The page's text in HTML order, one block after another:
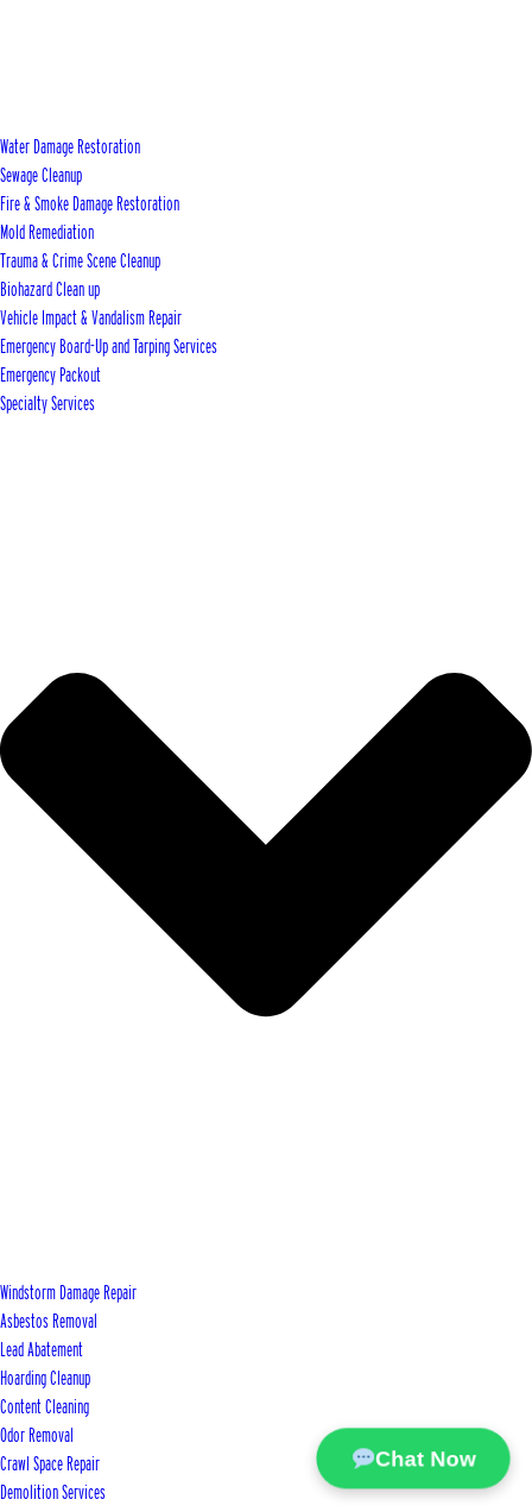
Water Damage Restoration
Sewage Cleanup
Fire & Smoke Damage Restoration
Mold Remediation
Trauma & Crime Scene Cleanup
Biohazard Clean up
Vehicle Impact & Vandalism Repair
Emergency Board-Up and Tarping Services
Emergency Packout
Specialty Services
Windstorm Damage Repair
Asbestos Removal
Lead Abatement
Hoarding Cleanup
Content Cleaning
Odor Removal
Crawl Space Repair
Demolition Services
Chat Now